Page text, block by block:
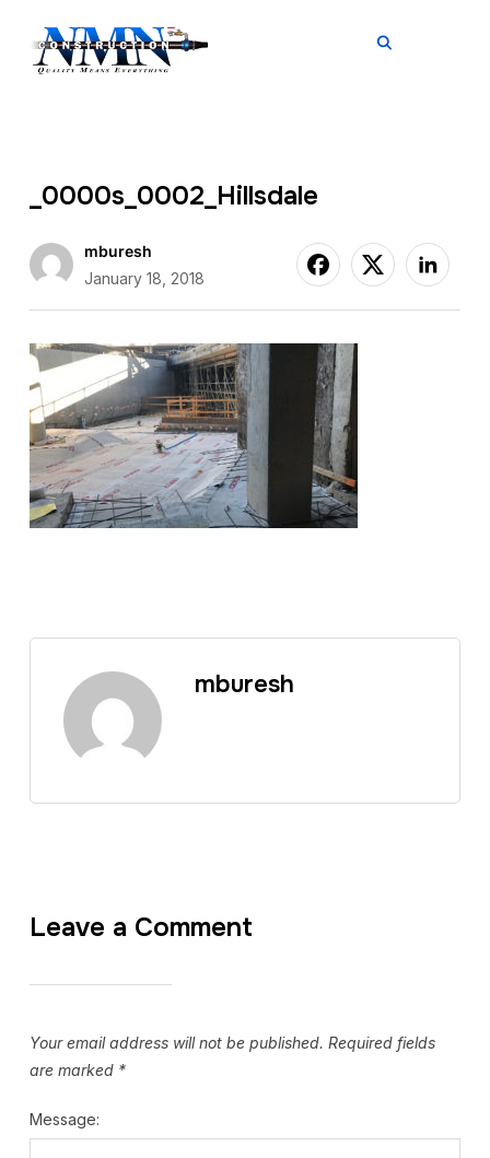
_0000s_0002_Hillsdale
mburesh
January 18, 2018
mburesh
Leave a Comment
Your email address will not be published. Required fields
are marked *
Message: